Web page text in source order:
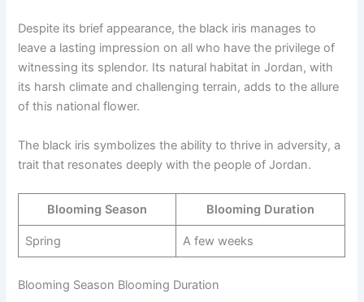
Despite its brief appearance, the black iris manages to
leave a lasting impression on all who have the privilege of
witnessing its splendor. Its natural habitat in Jordan, with
its harsh climate and challenging terrain, adds to the allure
of this national flower.
The black iris symbolizes the ability to thrive in adversity, a
trait that resonates deeply with the people of Jordan.
Blooming Season Blooming Duration
Spring A few weeks
Blooming Season Blooming Duration